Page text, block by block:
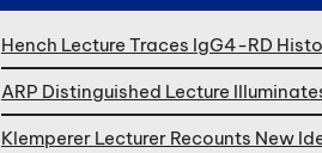
Hench Lecture Traces IgG4-RD
ARP Distinguished Lecture
Klemperer Lecturer Recounts New